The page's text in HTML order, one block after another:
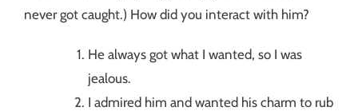
never got caught.) How did you interact with him?
He always got what I wanted, so I was
jealous.
I admired him and wanted his charm to rub